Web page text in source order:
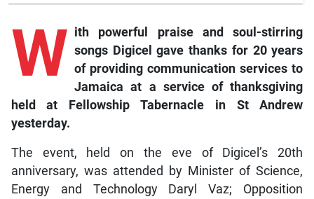
W ith powerful praise and soul-stirring
songs Digicel gave thanks for 20 years
of providing communication services to
Jamaica at a service of thanksgiving
held at Fellowship Tabernacle in St Andrew
yesterday.
The event, held on the eve of Digicel’s 20th
anniversary, was attended by Minister of Science,
Energy and Technology Daryl Vaz; Opposition